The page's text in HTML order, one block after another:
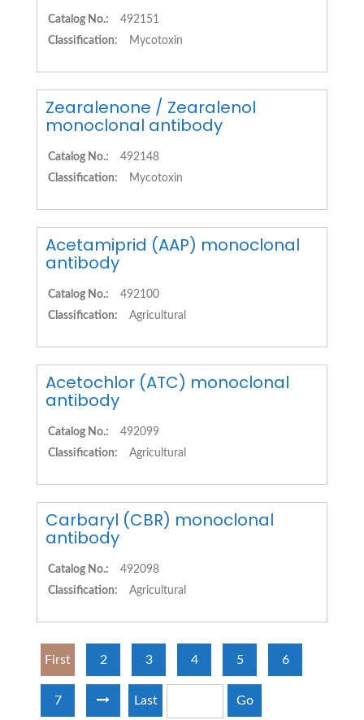
Catalog No.:
492151
Classification:
Mycotoxin
Zearalenone / Zearalenol
monoclonal antibody
Catalog No.:
492148
Classification:
Mycotoxin
Acetamiprid (AAP) monoclonal
antibody
Catalog No.:
492100
Classification:
Agricultural
Acetochlor (ATC) monoclonal
antibody
Catalog No.:
492099
Classification:
Agricultural
Carbaryl (CBR) monoclonal
antibody
Catalog No.:
492098
Classification:
Agricultural
First 2 3 4 5 6
7 Last Go